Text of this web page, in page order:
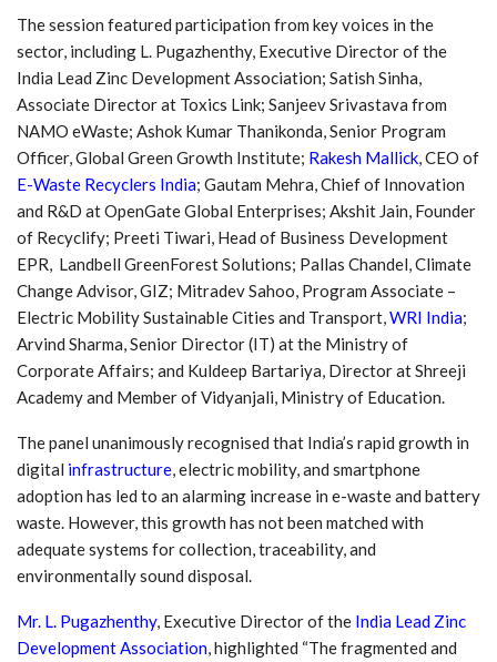
The session featured participation from key voices in the
sector, including L. Pugazhenthy, Executive Director of the
India Lead Zinc Development Association; Satish Sinha,
Associate Director at Toxics Link; Sanjeev Srivastava from
NAMO eWaste; Ashok Kumar Thanikonda, Senior Program
Officer, Global Green Growth Institute; Rakesh Mallick, CEO of
E-Waste Recyclers India; Gautam Mehra, Chief of Innovation
and R&D at OpenGate Global Enterprises; Akshit Jain, Founder
of Recyclify; Preeti Tiwari, Head of Business Development
EPR, Landbell GreenForest Solutions; Pallas Chandel, Climate
Change Advisor, GIZ; Mitradev Sahoo, Program Associate –
Electric Mobility Sustainable Cities and Transport,WRI India;
Arvind Sharma, Senior Director (IT) at the Ministry of
Corporate Affairs; and Kuldeep Bartariya, Director at Shreeji
Academy and Member of Vidyanjali, Ministry of Education.
The panel unanimously recognised that India’s rapid growth in
digital infrastructure, electric mobility, and smartphone
adoption has led to an alarming increase in e-waste and battery
waste. However, this growth has not been matched with
adequate systems for collection, traceability, and
environmentally sound disposal.
Mr. L. Pugazhenthy, Executive Director of the India Lead Zinc
Development Association, highlighted “The fragmented and